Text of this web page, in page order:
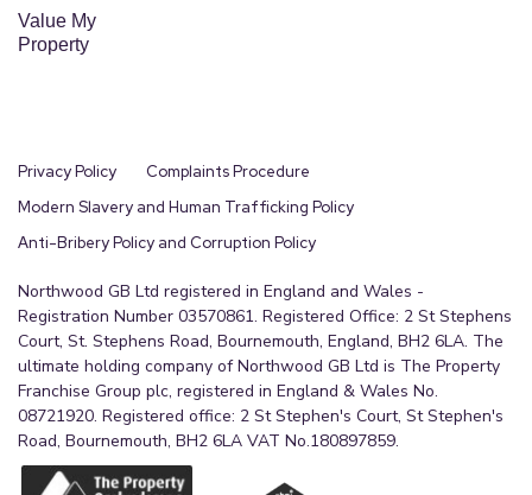
Value My
Property
Privacy Policy
Complaints Procedure
Modern Slavery and Human Trafficking Policy
Anti-Bribery Policy and Corruption Policy
Northwood GB Ltd registered in England and Wales -
Registration Number 03570861. Registered Office: 2 St Stephens
Court, St. Stephens Road, Bournemouth, England, BH2 6LA. The
ultimate holding company of Northwood GB Ltd is The Property
Franchise Group plc, registered in England & Wales No.
08721920. Registered office: 2 St Stephen's Court, St Stephen's
Road, Bournemouth, BH2 6LA VAT No.180897859.